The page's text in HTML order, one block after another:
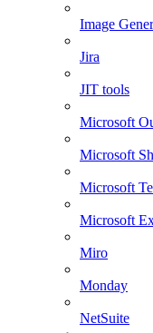
Image
Jira
JIT tools
Microsoft
Microsoft
Microsoft
Microsoft
Miro
Monday
NetSuite